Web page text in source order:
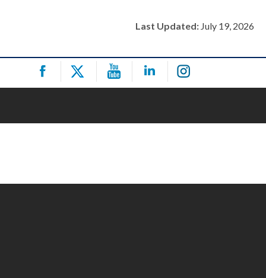
Last Updated: July 19, 2026